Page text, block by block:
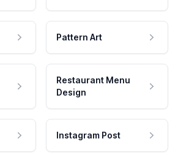
Pattern Art
Restaurant Menu
Design
Instagram Post